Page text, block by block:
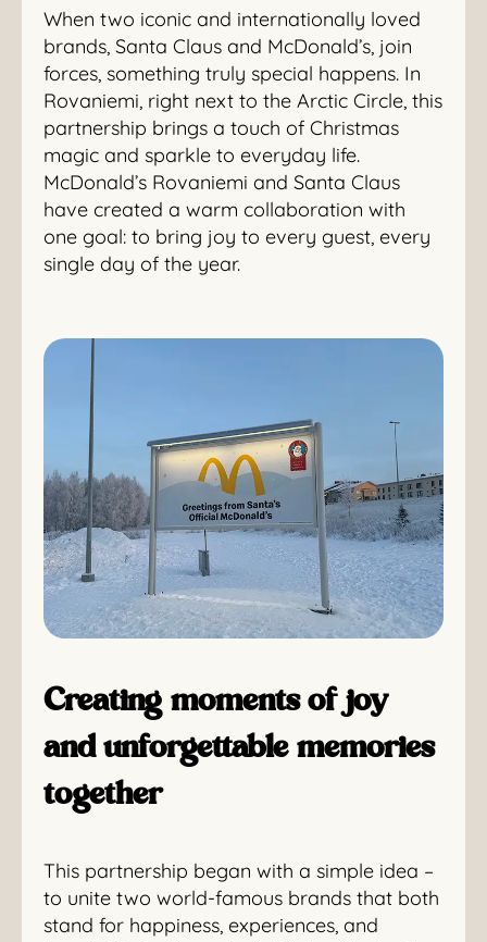
When two iconic and internationally loved
brands, Santa Claus and McDonald’s, join
forces, something truly special happens. In
Rovaniemi, right next to the Arctic Circle, this
partnership brings a touch of Christmas
magic and sparkle to everyday life.
McDonald’s Rovaniemi and Santa Claus
have created a warm collaboration with
one goal: to bring joy to every guest, every
single day of the year.
Creating moments of joy
and unforgettable memories
together
This partnership began with a simple idea –
to unite two world-famous brands that both
stand for happiness, experiences, and